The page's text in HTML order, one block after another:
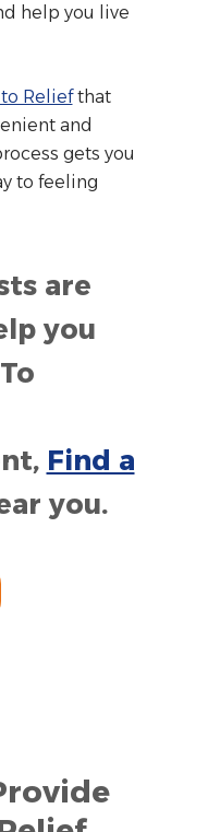
help you live
Reliefthat
and
gets you
to feeling
are
you
Find a
you.